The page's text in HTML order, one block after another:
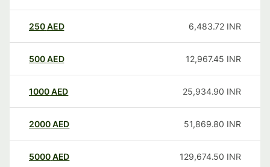
250AED 6,483.72 INR
500AED 12,967.45 INR
1000AED 25,934.90 INR
2000AED 51,869.80 INR
5000AED 129,674.50 INR